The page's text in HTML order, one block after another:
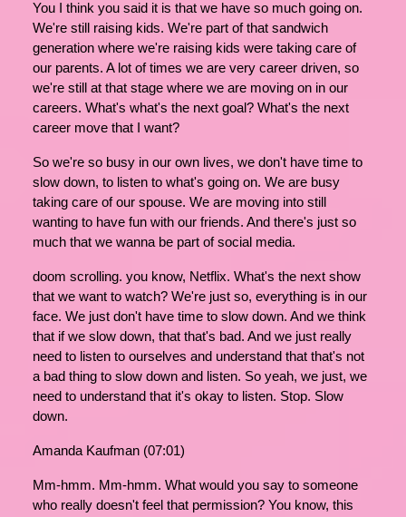
You I think you said it is that we have so much going on.
We're still raising kids. We're part of that sandwich
generation where we're raising kids were taking care of
our parents. A lot of times we are very career driven, so
we're still at that stage where we are moving on in our
careers. What's what's the next goal? What's the next
career move that I want?
So we're so busy in our own lives, we don't have time to
slow down, to listen to what's going on. We are busy
taking care of our spouse. We are moving into still
wanting to have fun with our friends. And there's just so
much that we wanna be part of social media.
doom scrolling. you know, Netflix. What's the next show
that we want to watch? We're just so, everything is in our
face. We just don't have time to slow down. And we think
that if we slow down, that that's bad. And we just really
need to listen to ourselves and understand that that's not
a bad thing to slow down and listen. So yeah, we just, we
need to understand that it's okay to listen. Stop. Slow
down.
Amanda Kaufman (07:01)
Mm-hmm. Mm-hmm. What would you say to someone
who really doesn't feel that permission? You know, this